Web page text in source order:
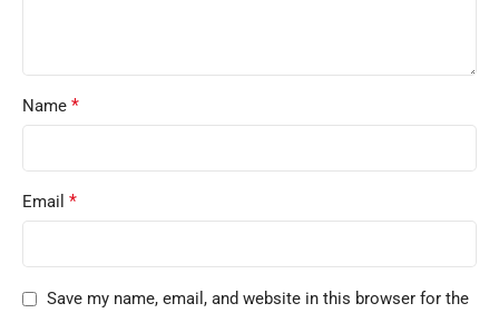
Name *
Email *
Save my name, email, and website in this browser for the